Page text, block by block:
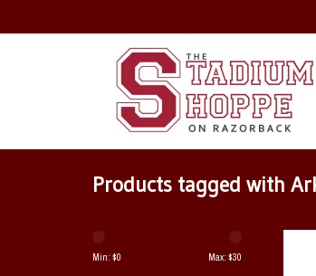
Products tagged with
Min: $0 Max: $30